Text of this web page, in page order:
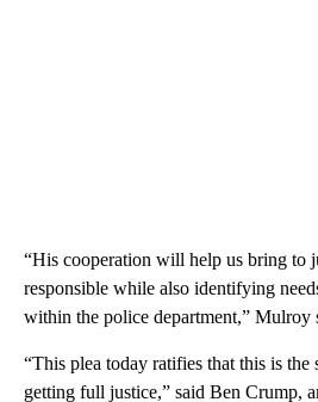
“His cooperation will help us bring to
responsible while also identifying
within the police department,” Mulroy
“This plea today ratifies that this is
getting full justice,” said Ben Crump,